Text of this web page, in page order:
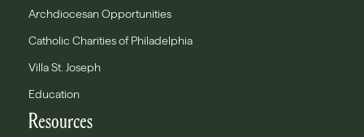
Archdiocesan Opportunities
Catholic Charities of Philadelphia
Villa St. Joseph
Education
Resources